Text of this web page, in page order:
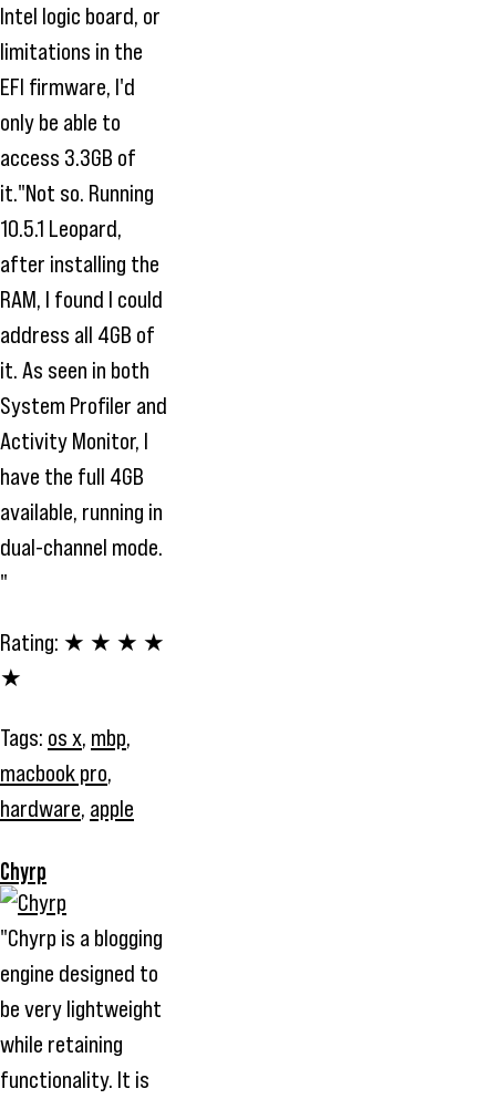
Intel logic board, or
limitations in the
EFI firmware, I'd
only be able to
access 3.3GB of
it."Not so. Running
10.5.1 Leopard,
after installing the
RAM, I found I could
address all 4GB of
it. As seen in both
System Profiler and
Activity Monitor, I
have the full 4GB
available, running in
dual-channel mode.
"
Rating: ★ ★ ★ ★
★
Tags: os x, mbp,
macbook pro,
hardware, apple
Chyrp
"Chyrp is a blogging
engine designed to
be very lightweight
while retaining
functionality. It is